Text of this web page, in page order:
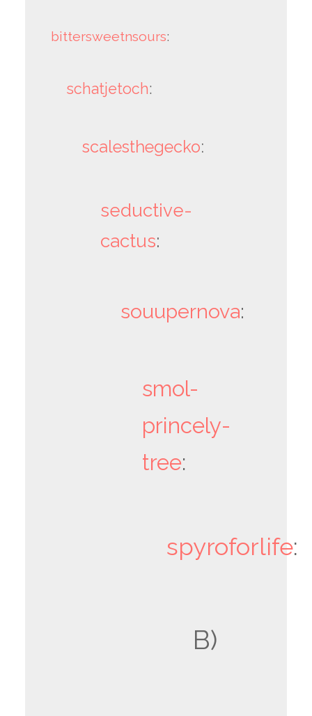
bittersweetnsours:
schatjetoch:
scalesthegecko:
seductive-
cactus:
souupernova:
smol-
princely-
tree:
spyroforlife:
B)